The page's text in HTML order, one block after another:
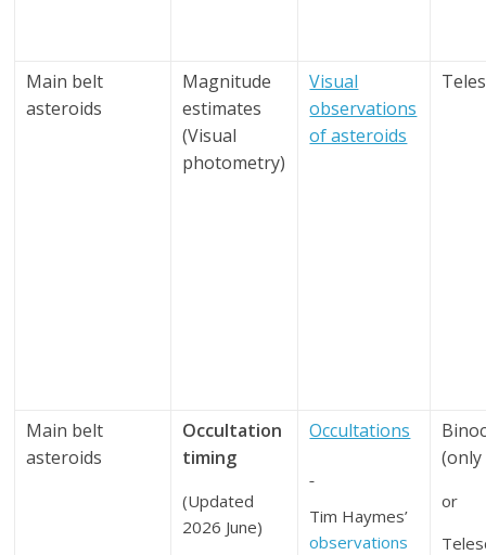
Main belt
asteroids
Magnitude
estimates
(Visual
photometry)
Visual
observations
of asteroids
Main belt
asteroids
Occultation
timing
(Updated
2026 June)
Occultations
Tim Haymes’
observations
(only
or